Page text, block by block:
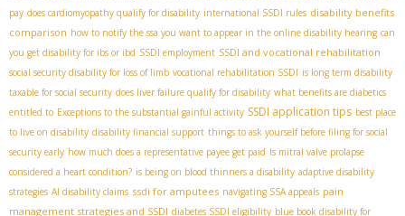
pay does cardiomyopathy qualify for disability international SSDI rules disability benefits
comparison how to notify the ssa you want to appear in the online disability hearing can
you get disability for ibs or ibd SSDI employment SSDI and vocational rehabilitation
social security disability for loss of limb vocational rehabilitation SSDI is long term disability
taxable for social security does liver failure qualify for disability what benefits are diabetics
entitled to Exceptions to the substantial gainful activity SSDI application tips best place
to live on disability disability financial support things to ask yourself before filing for social
security early how much does a representative payee get paid Is mitral valve prolapse
considered a heart condition? is being on blood thinners a disability adaptive disability
strategies AI disability claims ssdi for amputees navigating SSA appeals pain
management strategies and SSDI diabetes SSDI eligibility blue book disability for